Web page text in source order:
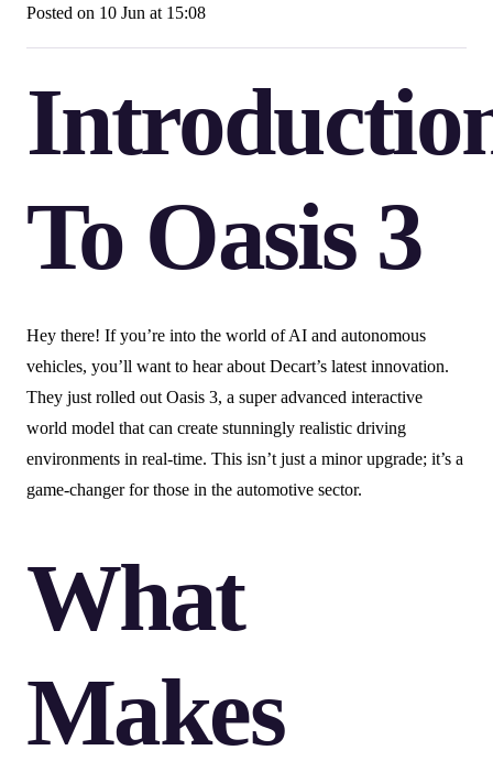
Posted on 10 Jun at 15:08
To Oasis 3
Hey there! If you’re into the world of AI and autonomous
vehicles, you’ll want to hear about Decart’s latest innovation.
They just rolled out Oasis 3, a super advanced interactive
world model that can create stunningly realistic driving
environments in real-time. This isn’t just a minor upgrade; it’s a
game-changer for those in the automotive sector.
What
Makes